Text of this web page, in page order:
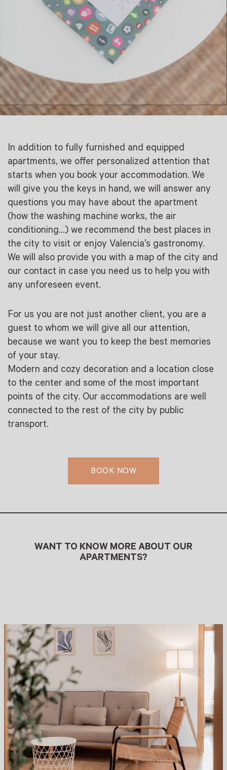
In addition to fully furnished and equipped
apartments, we offer personalized attention that
starts when you book your accommodation. We
will give you the keys in hand, we will answer any
questions you may have about the apartment
(how the washing machine works, the air
conditioning…) we recommend the best places in
the city to visit or enjoy Valencia’s gastronomy.
We will also provide you with a map of the city and
our contact in case you need us to help you with
any unforeseen event.
For us you are not just another client, you are a
guest to whom we will give all our attention,
because we want you to keep the best memories
of your stay.
Modern and cozy decoration and a location close
to the center and some of the most important
points of the city. Our accommodations are well
connected to the rest of the city by public
transport.
BOOK NOW
WANT TO KNOW MORE ABOUT OUR
APARTMENTS?